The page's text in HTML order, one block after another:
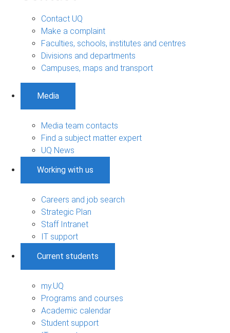
Contact UQ
Make a complaint
Faculties, schools, institutes and centres
Divisions and departments
Campuses, maps and transport
Media
Media team contacts
Find a subject matter expert
UQ News
Working with us
Careers and job search
Strategic Plan
Staff Intranet
IT support
Current students
my.UQ
Programs and courses
Academic calendar
Student support